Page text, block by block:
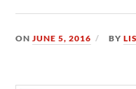
ONJUNE 5, 2016 BY